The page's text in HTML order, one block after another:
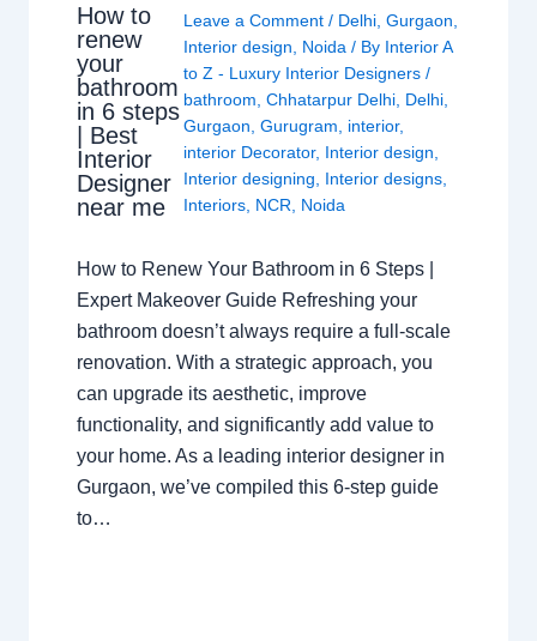
How to
renew
your
bathroom
in 6 steps
| Best
Interior
Designer
near me
Leave a Comment / Delhi, Gurgaon,
Interior design, Noida/ By Interior A
to Z - Luxury Interior Designers /
bathroom, Chhatarpur Delhi, Delhi,
Gurgaon, Gurugram, interior,
interior Decorator, Interior design,
Interior designing, Interior designs,
Interiors, NCR, Noida
How to Renew Your Bathroom in 6 Steps |
Expert Makeover Guide Refreshing your
bathroom doesn’t always require a full-scale
renovation. With a strategic approach, you
can upgrade its aesthetic, improve
functionality, and significantly add value to
your home. As a leading interior designer in
Gurgaon, we’ve compiled this 6-step guide
to…